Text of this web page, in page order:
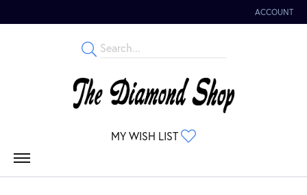
ACCOUNT
TOGGLE MY
MY WISH LIST